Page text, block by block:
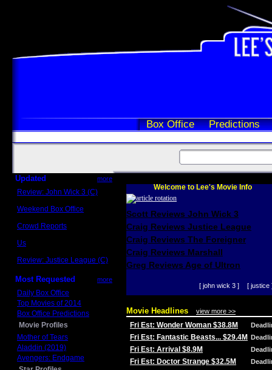
Box Office Predictions
Updated more
Review: John Wick 3 (C)
Weekend Box Office
Crowd Reports
Us
Review: Justice League (C)
Most Requested more
Daily Box Office
Top Movies of 2014
Box Office Predictions
Movie Profiles
Mother of Tears
Aladdin (2019)
Avengers: Endgame
Welcome to Lee's Movie Info
Scott Reviews John Wick 3
Craig Reviews Justice League
Craig Reviews The Foreigner
Craig Reviews Marshall
Greg Reviews Age of Ultron
[ john wick 3 ] [ justice
Movie Headlines view more >>
Fri Est: Wonder Woman $38.8M
Fri Est: Fantastic Beasts... $29.4M
Fri Est: Arrival $8.9M
Fri Est: Doctor Strange $32.5M